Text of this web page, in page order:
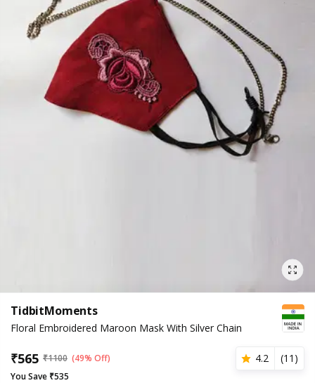
TidbitMoments
Floral Embroidered Maroon Mask With Silver Chain
₹565 ₹1100 (49% Off) 4.2 (11 )
You Save ₹535